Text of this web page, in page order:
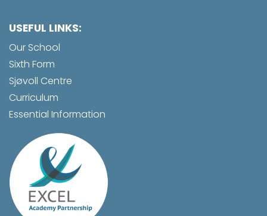
USEFUL LINKS:
Our School
Sixth Form
Sjøvoll Centre
Curriculum
Essential Information